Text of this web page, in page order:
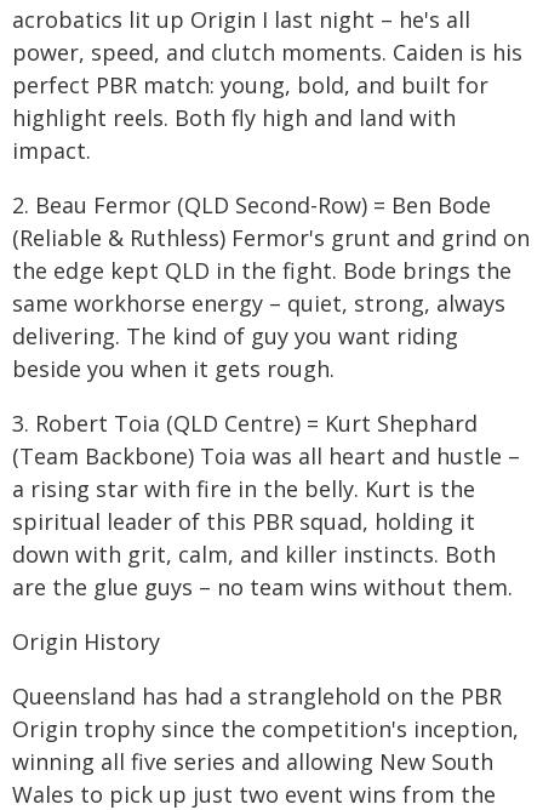
acrobatics lit up Origin I last night – he's all
power, speed, and clutch moments. Caiden is his
perfect PBR match: young, bold, and built for
highlight reels. Both fly high and land with
impact.
2. Beau Fermor (QLD Second-Row) = Ben Bode
(Reliable & Ruthless) Fermor's grunt and grind on
the edge kept QLD in the fight. Bode brings the
same workhorse energy – quiet, strong, always
delivering. The kind of guy you want riding
beside you when it gets rough.
3. Robert Toia (QLD Centre) = Kurt Shephard
(Team Backbone) Toia was all heart and hustle –
a rising star with fire in the belly. Kurt is the
spiritual leader of this PBR squad, holding it
down with grit, calm, and killer instincts. Both
are the glue guys – no team wins without them.
Origin History
Queensland has had a stranglehold on the PBR
Origin trophy since the competition's inception,
winning all five series and allowing New South
Wales to pick up just two event wins from the